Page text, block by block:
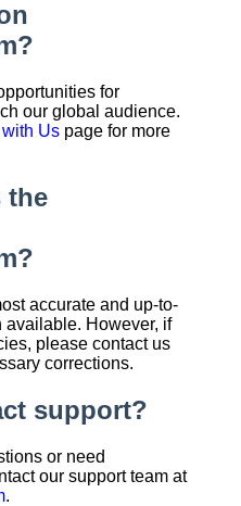
for
our global audience.
Uspage for more
the
accurate and up-to-
available. However, if
please contact us
corrections.
support?
or need
our support team at
.